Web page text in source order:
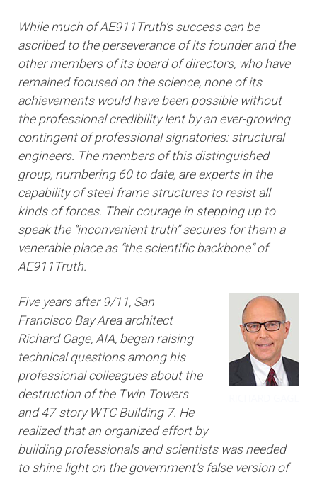
While much of AE911Truth's success can be
ascribed to the perseverance of its founder and the
other members of its board of directors, who have
remained focused on the science, none of its
achievements would have been possible without
the professional credibility lent by an ever-growing
contingent of professional signatories: structural
engineers. The members of this distinguished
group, numbering 60 to date, are experts in the
capability of steel-frame structures to resist all
kinds of forces. Their courage in stepping up to
speak the “inconvenient truth” secures for them a
venerable place as “the scientific backbone” of
AE911Truth.
Five years after 9/11, San
Francisco Bay Area architect
Richard Gage, AIA, began raising
technical questions among his
professional colleagues about the
destruction of the Twin Towers
and 47-story WTC Building 7. He
realized that an organized effort by
building professionals and scientists was needed
to shine light on the government's false version of